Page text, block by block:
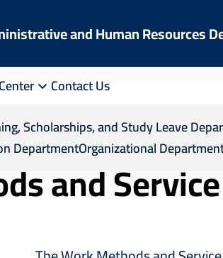
and Human Resources
Scholarships, and Study Leave
DepartmentOrganizational
Contact Us
and Human Resources Development
and